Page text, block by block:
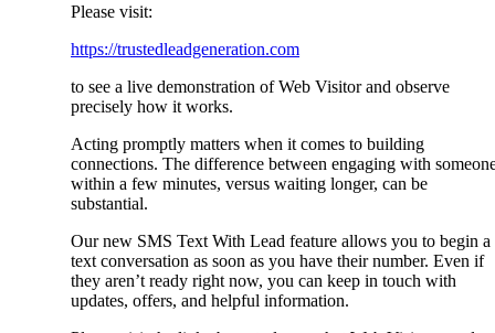
Please visit:
https://trustedleadgeneration.com
to see a live demonstration of Web Visitor and observe
precisely how it works.
Acting promptly matters when it comes to building
connections. The difference between engaging with
within a few minutes, versus waiting longer, can be
substantial.
Our new SMS Text With Lead feature allows you to begin a
text conversation as soon as you have their number. Even if
they aren’t ready right now, you can keep in touch with
updates, offers, and helpful information.